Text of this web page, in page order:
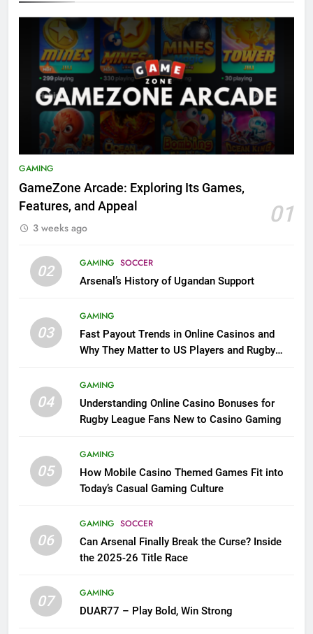
GAMING
GameZone Arcade: Exploring Its Games,
Features, and Appeal
01
3 weeks ago
02 GAMING SOCCER
Arsenal’s History of Ugandan Support
03
GAMING
Fast Payout Trends in Online Casinos and
Why They Matter to US Players and Rugby
04
GAMING
Understanding Online Casino Bonuses for
Rugby League Fans New to Casino Gaming
05
GAMING
How Mobile Casino Themed Games Fit into
Today’s Casual Gaming Culture
06
GAMING SOCCER
Can Arsenal Finally Break the Curse? Inside
the 2025-26 Title Race
07
GAMING
DUAR77 – Play Bold, Win Strong